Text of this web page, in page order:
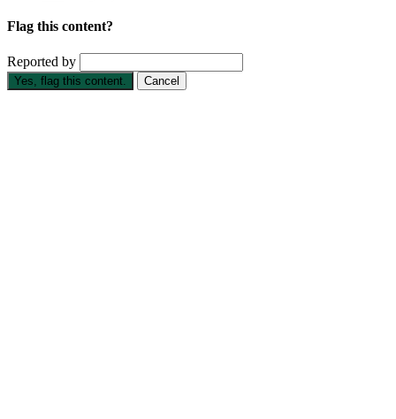
Flag this content?
Reported by
Yes, flag this content. Cancel